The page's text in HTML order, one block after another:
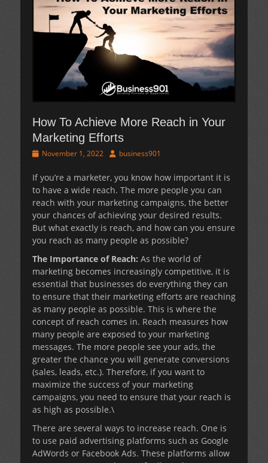
How To Achieve More Reach in Your
Marketing Efforts
PostedNovember 1, 2022 Authorbusiness901
If you’re a marketer, you know how important it is
to have a wide reach. The more people you can
reach with your marketing campaigns, the better
your chances of achieving your desired results.
But what exactly is reach, and how can you ensure
you reach as many people as possible?
The Importance of Reach: As the world of
marketing becomes increasingly competitive, it is
essential that businesses do everything they can
to ensure that their marketing efforts are reaching
as many people as possible. This is where the
concept of reach comes in. Reach measures how
many people are exposed to your marketing
messages. The more people see your ads, the
greater the chance you will generate conversions
(sales, leads, etc.). Therefore, if you want to
maximize the success of your marketing
campaigns, you need to ensure that your reach is
as high as possible.\
There are several ways to increase reach. One is
to use paid advertising platforms such as Google
AdWords or Facebook Ads. These platforms allow